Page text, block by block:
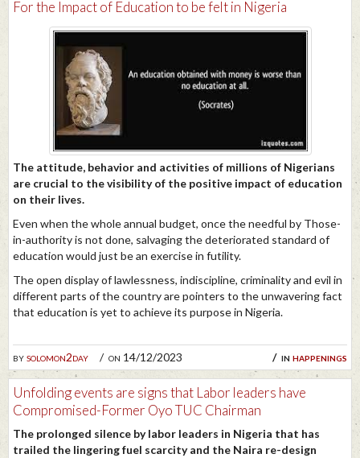
For the Impact of Education to be felt in Nigeria
bysolomon2day on 14/12/2023 in happenings
The attitude, behavior and activities of millions of Nigerians
are crucial to the visibility of the positive impact of education
on their lives.
Even when the whole annual budget, once the needful by Those-
in-authority is not done, salvaging the deteriorated standard of
education would just be an exercise in futility.
The open display of lawlessness, indiscipline, criminality and evil in
different parts of the country are pointers to the unwavering fact
that education is yet to achieve its purpose in Nigeria.
Unfolding events are signs that Labor leaders have
Compromised-Former Oyo TUC Chairman
The prolonged silence by labor leaders in Nigeria that has
trailed the lingering fuel scarcity and the Naira re-design